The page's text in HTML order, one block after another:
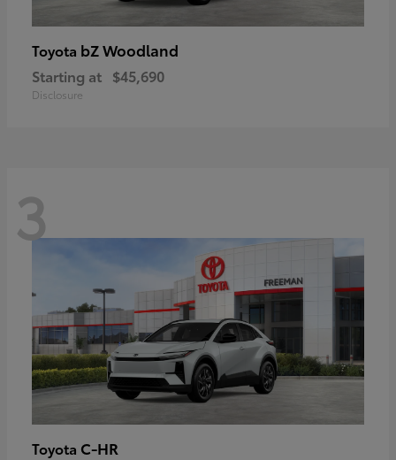
Toyota bZ Woodland
Starting at $45,690
Disclosure
3
Toyota C-HR